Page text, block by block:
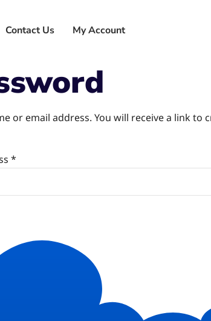
Contact Us My Account
or email address. You will receive a link to
*